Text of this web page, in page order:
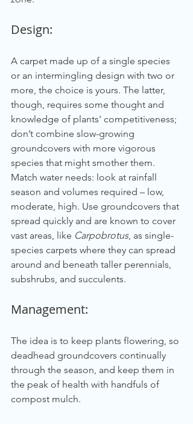
Design:
A carpet made up of a single species
or an intermingling design with two or
more, the choice is yours. The latter,
though, requires some thought and
knowledge of plants' competitiveness;
don’t combine slow-growing
groundcovers with more vigorous
species that might smother them.
Match water needs: look at rainfall
season and volumes required – low,
moderate, high. Use groundcovers that
spread quickly and are known to cover
vast areas, like Carpobrotus, as single-
species carpets where they can spread
around and beneath taller perennials,
subshrubs, and succulents.
Management:
The idea is to keep plants flowering, so
deadhead groundcovers continually
through the season, and keep them in
the peak of health with handfuls of
compost mulch.